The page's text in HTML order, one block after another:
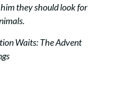
they should look for
Waits: The Advent